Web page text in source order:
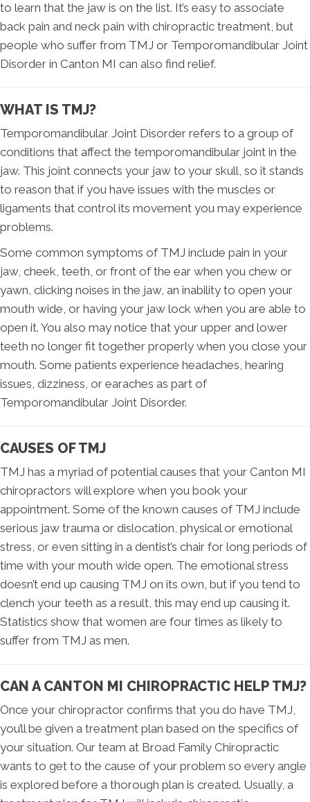
to learn that the jaw is on the list. It’s easy to associate
back pain and neck pain with chiropractic treatment, but
people who suffer from TMJ or Temporomandibular Joint
Disorder in Canton MI can also find relief.
WHAT IS TMJ?
Temporomandibular Joint Disorder refers to a group of
conditions that affect the temporomandibular joint in the
jaw. This joint connects your jaw to your skull, so it stands
to reason that if you have issues with the muscles or
ligaments that control its movement you may experience
problems.
Some common symptoms of TMJ include pain in your
jaw, cheek, teeth, or front of the ear when you chew or
yawn, clicking noises in the jaw, an inability to open your
mouth wide, or having your jaw lock when you are able to
open it. You also may notice that your upper and lower
teeth no longer fit together properly when you close your
mouth. Some patients experience headaches, hearing
issues, dizziness, or earaches as part of
Temporomandibular Joint Disorder.
CAUSES OF TMJ
TMJ has a myriad of potential causes that your Canton MI
chiropractors will explore when you book your
appointment. Some of the known causes of TMJ include
serious jaw trauma or dislocation, physical or emotional
stress, or even sitting in a dentist’s chair for long periods of
time with your mouth wide open. The emotional stress
doesn’t end up causing TMJ on its own, but if you tend to
clench your teeth as a result, this may end up causing it.
Statistics show that women are four times as likely to
suffer from TMJ as men.
CAN A CANTON MI CHIROPRACTIC HELP TMJ?
Once your chiropractor confirms that you do have TMJ,
you’ll be given a treatment plan based on the specifics of
your situation. Our team at Broad Family Chiropractic
wants to get to the cause of your problem so every angle
is explored before a thorough plan is created. Usually, a